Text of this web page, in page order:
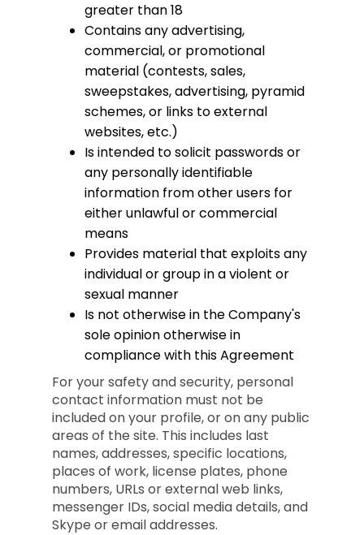
greater than 18
Contains any advertising,
commercial, or promotional
material (contests, sales,
sweepstakes, advertising, pyramid
schemes, or links to external
websites, etc.)
Is intended to solicit passwords or
any personally identifiable
information from other users for
either unlawful or commercial
means
Provides material that exploits any
individual or group in a violent or
sexual manner
Is not otherwise in the Company's
sole opinion otherwise in
compliance with this Agreement
For your safety and security, personal
contact information must not be
included on your profile, or on any public
areas of the site. This includes last
names, addresses, specific locations,
places of work, license plates, phone
numbers, URLs or external web links,
messenger IDs, social media details, and
Skype or email addresses.